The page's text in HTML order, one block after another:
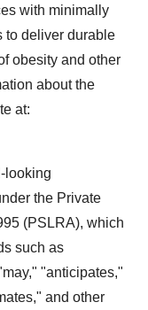
with minimally
to deliver durable
obesity and other
about the
at:
looking
the Private
(PSLRA), which
such as
"anticipates,"
and other